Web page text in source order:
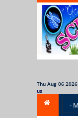
Thu Aug 06 2026
us